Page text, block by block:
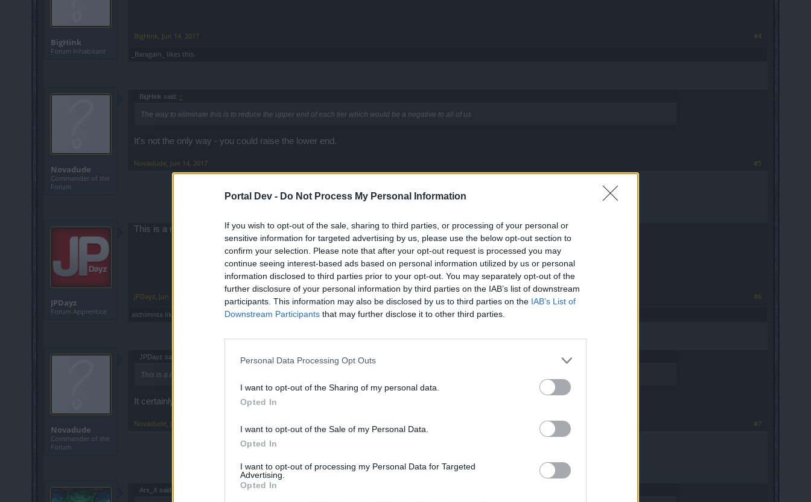
Portal Dev - Do Not Process My Personal Information
If you wish to opt-out of the sale, sharing to third parties, or processing of your personal or
sensitive information for targeted advertising by us, please use the below opt-out section to
confirm your selection. Please note that after your opt-out request is processed you may
continue seeing interest-based ads based on personal information utilized by us or personal
information disclosed to third parties prior to your opt-out. You may separately opt-out of the
further disclosure of your personal information by third parties on the IAB’s list of downstream
participants. This information may also be disclosed by us to third parties on the IAB’s List of
Downstream Participants that may further disclose it to other third parties.
Personal Data Processing Opt Outs
I want to opt-out of the Sharing of my personal data.
Opted In
I want to opt-out of the Sale of my Personal Data.
Opted In
I want to opt-out of processing my Personal Data for Targeted
Advertising.
Opted In
BigHink
Forum Inhabitant
BigHink, Jun 14, 2017
#4
_Baragain_
likes this.
Novadude
Commander of the
Forum
BigHink said: ↑
The way to eliminate this is to reduce the upper end of each tier which would be a negative to all of us
It's not the only way - you could raise the lower end.
Novadude, Jun 14, 2017 #5
JPDayz
Forum Apprentice
This is a must. Makes no sense farming on higher difficulties and getting things lower than farming on easier difficulties.
JPDayz, Jun 14, 2017
#6
alchimista likes this.
Novadude
Commander of the
Forum
JPDayz said:
This is a must. Makes no sense farming on higher difficulties and getting things lower than farming on easier difficulties.
It certainly makes it nearly pointless to to try to get level IV if you get a good level III.
Novadude, Jun 14, 2017 #7
Arx_X said: